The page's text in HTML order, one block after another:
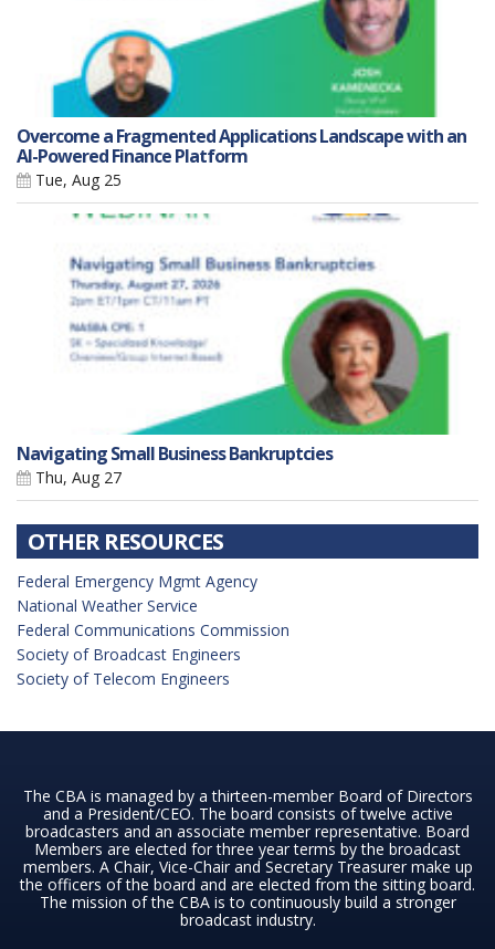
Overcome a Fragmented Applications Landscape with an
AI-Powered Finance Platform
Tue, Aug 25
Navigating Small Business Bankruptcies
Thu, Aug 27
OTHER RESOURCES
Federal Emergency Mgmt Agency
National Weather Service
Federal Communications Commission
Society of Broadcast Engineers
Society of Telecom Engineers
The CBA is managed by a thirteen-member Board of Directors
and a President/CEO. The board consists of twelve active
broadcasters and an associate member representative. Board
Members are elected for three year terms by the broadcast
members. A Chair, Vice-Chair and Secretary Treasurer make up
the officers of the board and are elected from the sitting board.
The mission of the CBA is to continuously build a stronger
broadcast industry.